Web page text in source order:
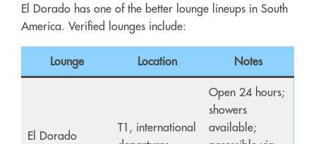
El Dorado has one of the better lounge lineups in South
America. Verified lounges include:
Lounge Location Notes
El Dorado
T1, international
Open 24 hours;
showers
available;